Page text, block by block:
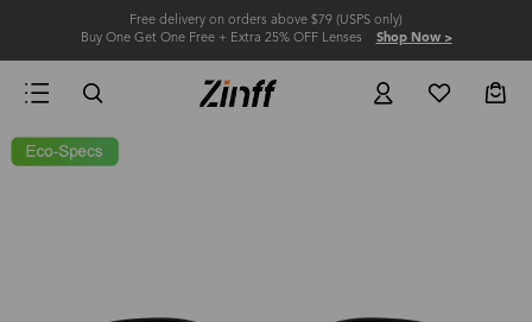
Free delivery on orders above $79 (USPS only)
Buy One Get One Free + Extra 25% OFF Lenses Shop Now >